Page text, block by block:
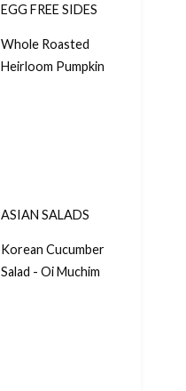
EGG FREE SIDES
Whole Roasted
Heirloom Pumpkin
ASIAN SALADS
Korean Cucumber
Salad - Oi Muchim